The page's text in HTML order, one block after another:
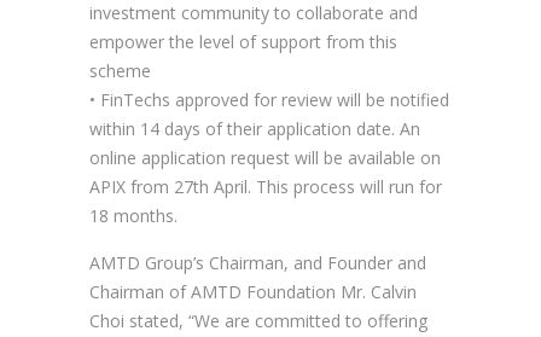
investment community to collaborate and
empower the level of support from this
scheme
• FinTechs approved for review will be notified
within 14 days of their application date. An
online application request will be available on
APIX from 27th April. This process will run for
18 months.
AMTD Group’s Chairman, and Founder and
Chairman of AMTD Foundation Mr. Calvin
Choi stated, “We are committed to offering